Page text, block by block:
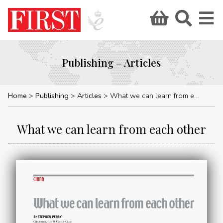
Publishing – Articles
Home Publishing Articles What we can learn from each other
What we can learn from each other